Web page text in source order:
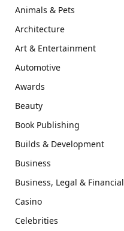
Animals & Pets
Architecture
Art & Entertainment
Automotive
Awards
Beauty
Book Publishing
Builds & Development
Business
Business, Legal & Financial
Casino
Celebrities